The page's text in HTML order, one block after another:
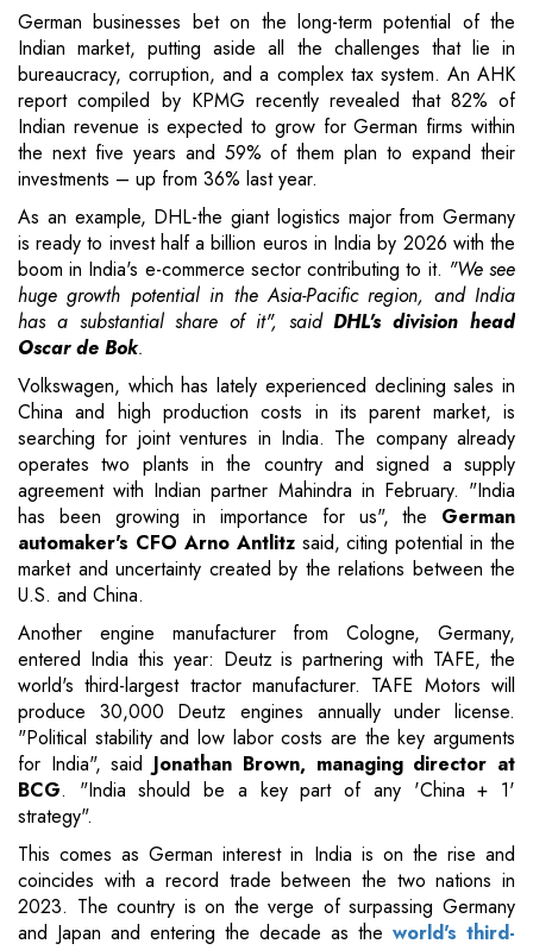
German businesses bet on the long-term potential of the
Indian market, putting aside all the challenges that lie in
bureaucracy, corruption, and a complex tax system. An AHK
report compiled by KPMG recently revealed that 82% of
Indian revenue is expected to grow for German firms within
the next five years and 59% of them plan to expand their
investments – up from 36% last year.
As an example, DHL-the giant logistics major from Germany
is ready to invest half a billion euros in India by 2026 with the
boom in India's e-commerce sector contributing to it. "We see
huge growth potential in the Asia-Pacific region, and India
has a substantial share of it", saidDHL's division head
Oscar de Bok.
Volkswagen, which has lately experienced declining sales in
China and high production costs in its parent market, is
searching for joint ventures in India. The company already
operates two plants in the country and signed a supply
agreement with Indian partner Mahindra in February. "India
has been growing in importance for us", the German
automaker's CFO Arno Antlitzsaid, citing potential in the
market and uncertainty created by the relations between the
U.S. and China.
Another engine manufacturer from Cologne, Germany,
entered India this year: Deutz is partnering with TAFE, the
world's third-largest tractor manufacturer. TAFE Motors will
produce 30,000 Deutz engines annually under license.
"Political stability and low labor costs are the key arguments
for India", said Jonathan Brown, managing director at
BCG. "India should be a key part of any 'China + 1'
strategy".
This comes as German interest in India is on the rise and
coincides with a record trade between the two nations in
2023. The country is on the verge of surpassing Germany
and Japan and entering the decade as the world's third-